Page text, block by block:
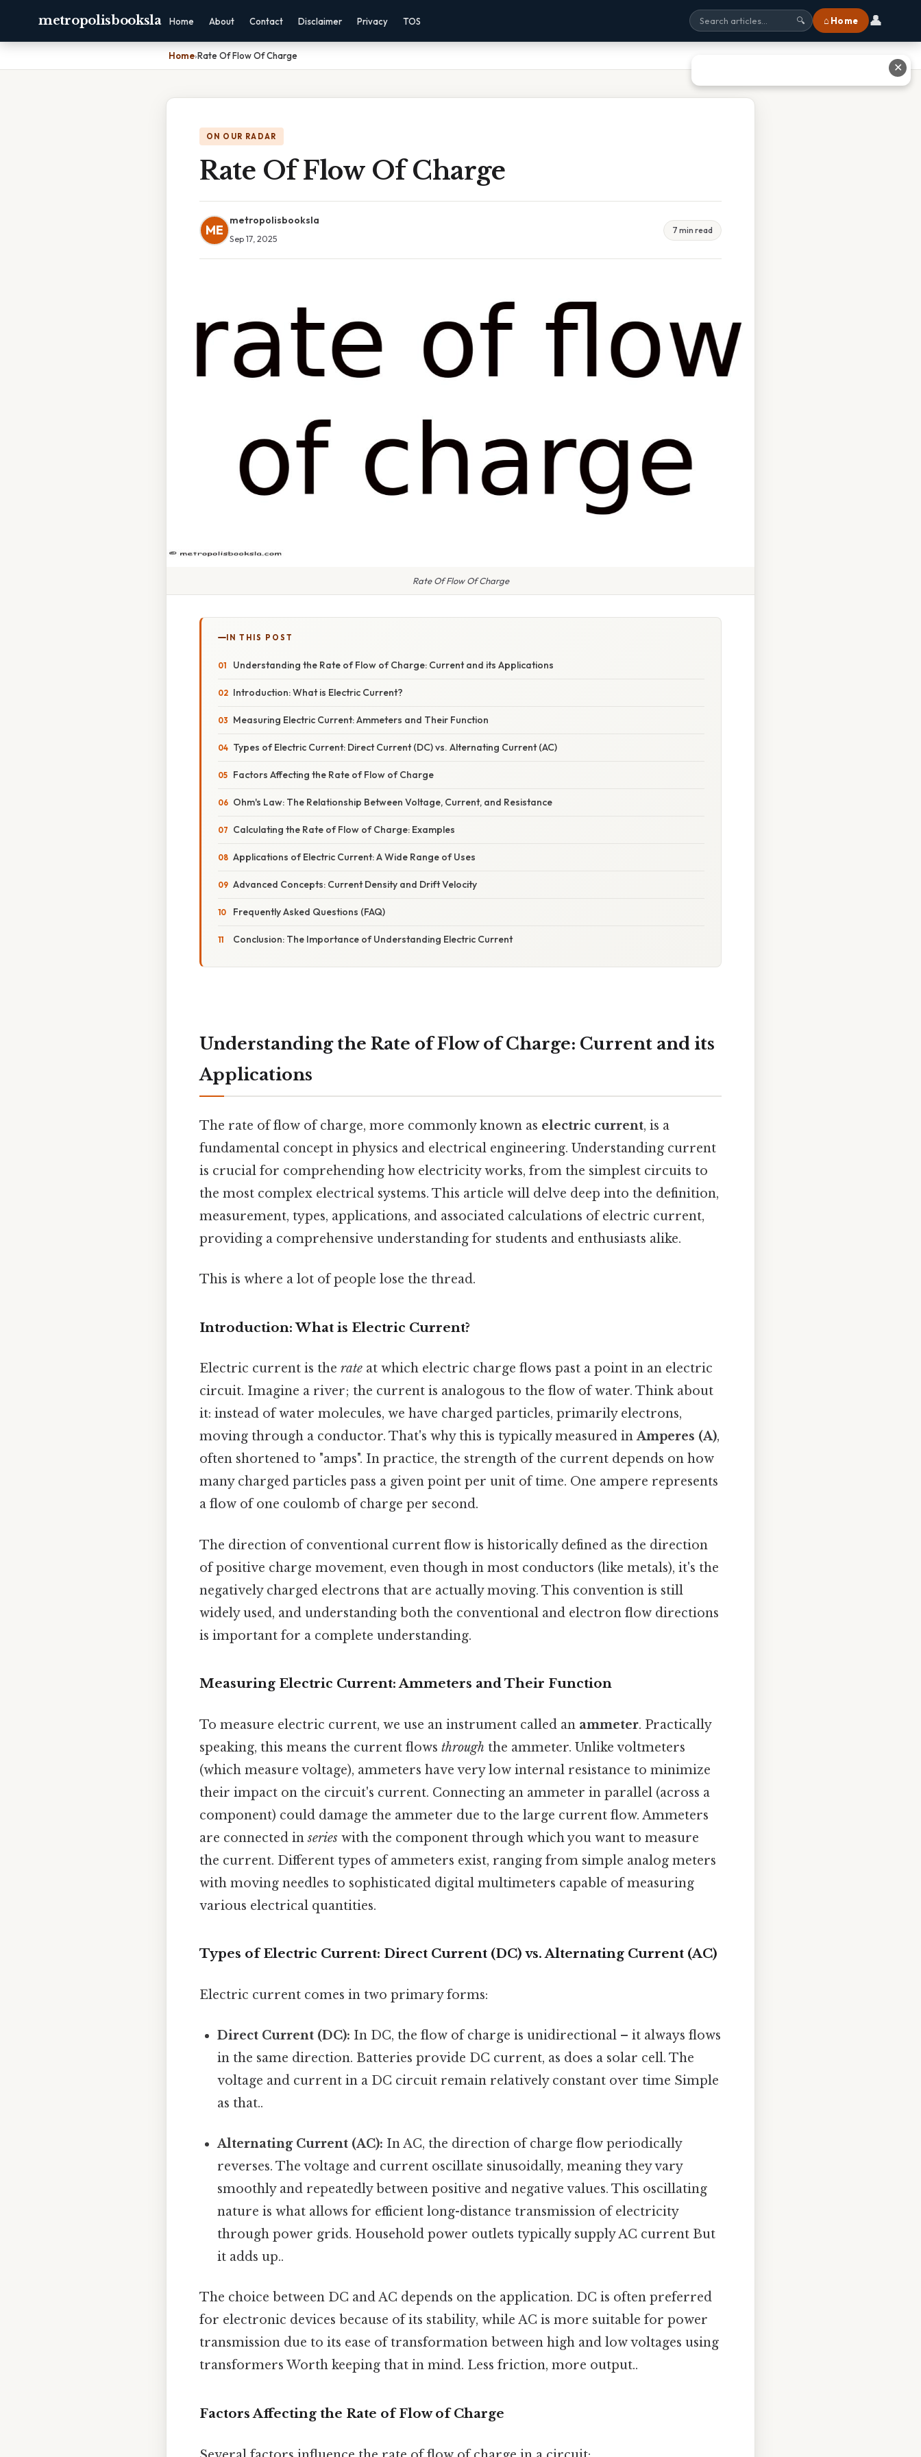
metropolisbooksla Home About Contact Disclaimer Privacy TOS 🔍 ⌂ Home 👤
Home›Rate Of Flow Of Charge
ON OUR RADAR
Rate Of Flow Of Charge
ME
metropolisbooksla
Sep 17, 2025
7 min read
Rate Of Flow Of Charge
IN THIS POST
Understanding the Rate of Flow of Charge: Current and its Applications
Introduction: What is Electric Current?
Measuring Electric Current: Ammeters and Their Function
Types of Electric Current: Direct Current (DC) vs. Alternating Current (AC)
Factors Affecting the Rate of Flow of Charge
Ohm's Law: The Relationship Between Voltage, Current, and Resistance
Calculating the Rate of Flow of Charge: Examples
Applications of Electric Current: A Wide Range of Uses
Advanced Concepts: Current Density and Drift Velocity
Frequently Asked Questions (FAQ)
Conclusion: The Importance of Understanding Electric Current
Understanding the Rate of Flow of Charge: Current and its
Applications
The rate of flow of charge, more commonly known as electric current, is a
fundamental concept in physics and electrical engineering. Understanding current
is crucial for comprehending how electricity works, from the simplest circuits to
the most complex electrical systems. This article will delve deep into the definition,
measurement, types, applications, and associated calculations of electric current,
providing a comprehensive understanding for students and enthusiasts alike.
This is where a lot of people lose the thread.
Introduction: What is Electric Current?
Electric current is the rate at which electric charge flows past a point in an electric
circuit. Imagine a river; the current is analogous to the flow of water. Think about
it: instead of water molecules, we have charged particles, primarily electrons,
moving through a conductor. That's why this is typically measured inAmperes (A),
often shortened to "amps". In practice, the strength of the current depends on how
many charged particles pass a given point per unit of time. One ampere represents
a flow of one coulomb of charge per second.
The direction of conventional current flow is historically defined as the direction
of positive charge movement, even though in most conductors (like metals), it's the
negatively charged electrons that are actually moving. This convention is still
widely used, and understanding both the conventional and electron flow directions
is important for a complete understanding.
Measuring Electric Current: Ammeters and Their Function
To measure electric current, we use an instrument called an ammeter. Practically
speaking, this means the current flows through the ammeter. Unlike voltmeters
(which measure voltage), ammeters have very low internal resistance to minimize
their impact on the circuit's current. Connecting an ammeter in parallel (across a
component) could damage the ammeter due to the large current flow. Ammeters
are connected inseries with the component through which you want to measure
the current. Different types of ammeters exist, ranging from simple analog meters
with moving needles to sophisticated digital multimeters capable of measuring
various electrical quantities.
Types of Electric Current: Direct Current (DC) vs. Alternating Current (AC)
Electric current comes in two primary forms:
Direct Current (DC): In DC, the flow of charge is unidirectional – it always flows
in the same direction. Batteries provide DC current, as does a solar cell. The
voltage and current in a DC circuit remain relatively constant over time Simple
as that..
Alternating Current (AC): In AC, the direction of charge flow periodically
reverses. The voltage and current oscillate sinusoidally, meaning they vary
smoothly and repeatedly between positive and negative values. This oscillating
nature is what allows for efficient long-distance transmission of electricity
through power grids. Household power outlets typically supply AC current But
it adds up..
The choice between DC and AC depends on the application. DC is often preferred
for electronic devices because of its stability, while AC is more suitable for power
transmission due to its ease of transformation between high and low voltages using
transformers Worth keeping that in mind. Less friction, more output..
Factors Affecting the Rate of Flow of Charge
✕